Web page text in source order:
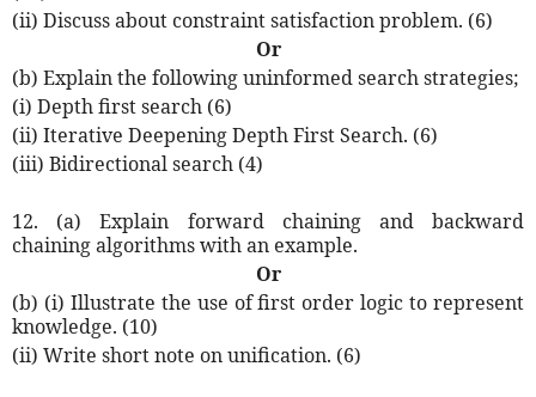
(ii) Discuss about constraint satisfaction problem. (6)
Or
(b) Explain the following uninformed search strategies;
(i) Depth first search (6)
(ii) Iterative Deepening Depth First Search. (6)
(iii) Bidirectional search (4)
12. (a) Explain forward chaining and backward
chaining algorithms with an example.
Or
(b) (i) Illustrate the use of first order logic to represent
knowledge. (10)
(ii) Write short note on unification. (6)